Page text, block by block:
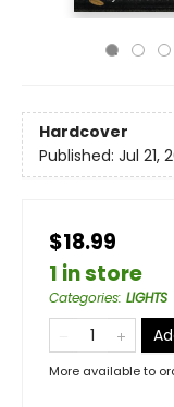
Hardcover
Published: Jul 21,
$18.99
1 in store
Categories: LIGHTS
More available to